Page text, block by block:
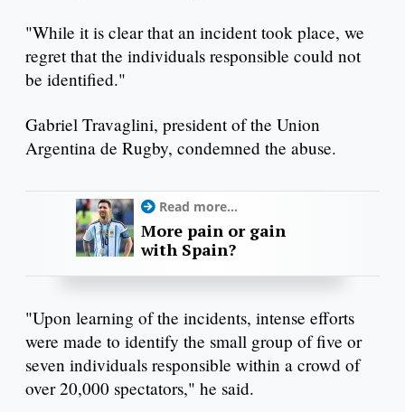
"While it is clear that an incident took place, we
regret that the individuals responsible could not
be identified."
Gabriel Travaglini, president of the Union
Argentina de Rugby, condemned the abuse.
Read more...
More pain or gain
with Spain?
"Upon learning of the incidents, intense efforts
were made to identify the small group of five or
seven individuals responsible within a crowd of
over 20,000 spectators," he said.